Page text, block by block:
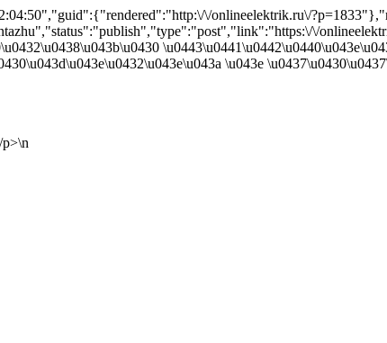
\/onlineelektrik.ru\/
\/
\u043e